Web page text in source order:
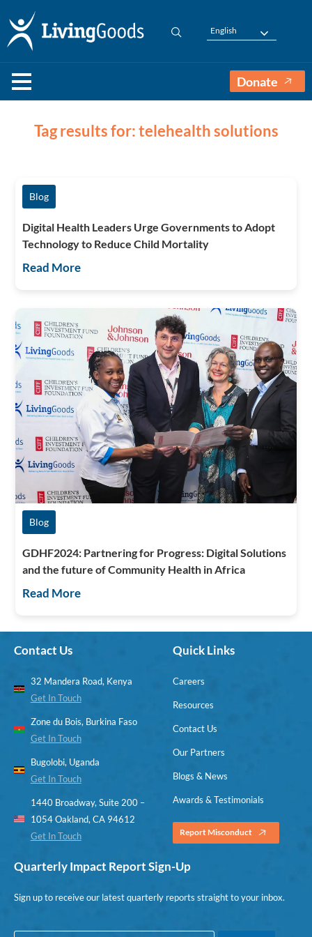
English
Donate
Tag results for: telehealth solutions
Blog
Digital Health Leaders Urge Governments to Adopt
Technology to Reduce Child Mortality
Read More
Blog
GDHF2024: Partnering for Progress: Digital Solutions
and the future of Community Health in Africa
Read More
Contact Us
32 Mandera Road, Kenya
Get In Touch
Zone du Bois, Burkina Faso
Get In Touch
Bugolobi, Uganda
Get In Touch
1440 Broadway, Suite 200 –
1054 Oakland, CA 94612
Get In Touch
Quick Links
Careers
Resources
Contact Us
Our Partners
Blogs & News
Awards & Testimonials
Report Misconduct
Quarterly Impact Report Sign-Up
Sign up to receive our latest quarterly reports straight to your inbox.